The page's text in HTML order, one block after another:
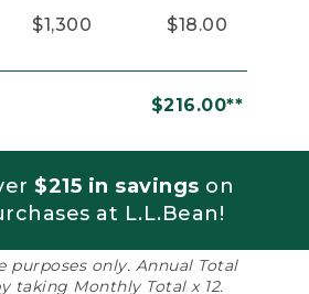
$1,300 $18.00
$216.00**
$215 in savings on
at L.L.Bean!
purposes only. Annual Total
taking Monthly Total x 12.